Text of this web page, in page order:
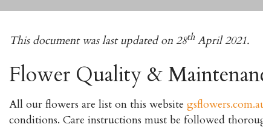
This document was last updated on 28th April 2021.
Flower Quality &
All our flowers are list on this website
conditions. Care instructions must be followed